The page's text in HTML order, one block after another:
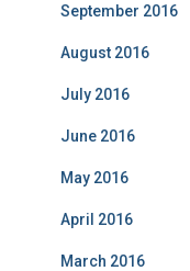
September 2016
August 2016
July 2016
June 2016
May 2016
April 2016
March 2016